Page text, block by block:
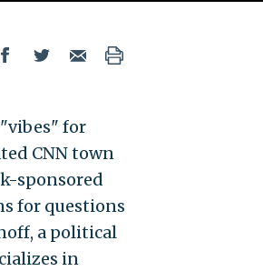
for
CNN town
sponsored
for questions
a political
in